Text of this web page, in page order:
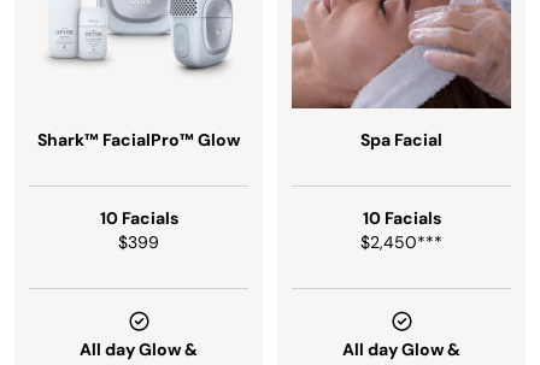
Shark™ FacialPro™ Glow
10 Facials
$399
All day Glow &
Spa Facial
10 Facials
$2,450***
All day Glow &